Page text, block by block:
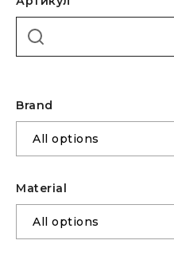
Brand
Material